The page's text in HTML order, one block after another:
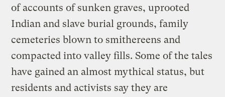
of accounts of sunken graves, uprooted
Indian and slave burial grounds, family
cemeteries blown to smithereens and
compacted into valley fills. Some of the tales
have gained an almost mythical status, but
residents and activists say they are